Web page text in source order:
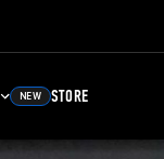
NEW STORE